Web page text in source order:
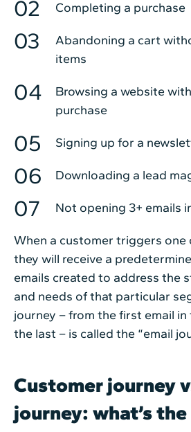
Completing a purchase
Abandoning a cart
items
Browsing a website
purchase
Signing up for a
Downloading a lead
Not opening 3+ emails
When a customer triggers one
they will receive a
emails created to address the
and needs of that particular
journey – from the first email
the last – is called the “email
Customer journey
journey: what’s